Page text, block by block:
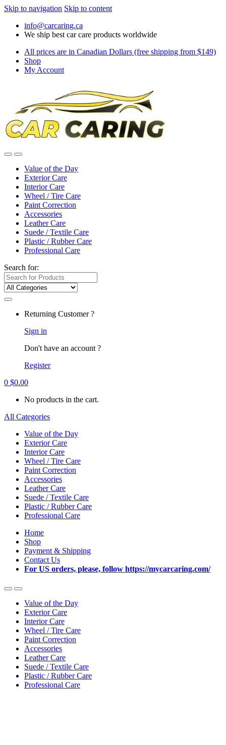
Skip to navigation Skip to content
info@carcaring.ca
We ship best car care products worldwide
All prices are in Canadian Dollars (free shipping from $149)
Shop
My Account
Value of the Day
Exterior Care
Interior Care
Wheel / Tire Care
Paint Correction
Accessories
Leather Care
Suede / Textile Care
Plastic / Rubber Care
Professional Care
Search for:
Returning Customer ?
Sign in
Don't have an account ?
Register
0 $0.00
No products in the cart.
All Categories
Value of the Day
Exterior Care
Interior Care
Wheel / Tire Care
Paint Correction
Accessories
Leather Care
Suede / Textile Care
Plastic / Rubber Care
Professional Care
Home
Shop
Payment & Shipping
Contact Us
For US orders, please, follow https://mycarcaring.com/
Value of the Day
Exterior Care
Interior Care
Wheel / Tire Care
Paint Correction
Accessories
Leather Care
Suede / Textile Care
Plastic / Rubber Care
Professional Care